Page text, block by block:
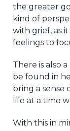
the greater
kind of
with grief, as
feelings to
There is also
be found in
bring a sense
life at a time
With this in